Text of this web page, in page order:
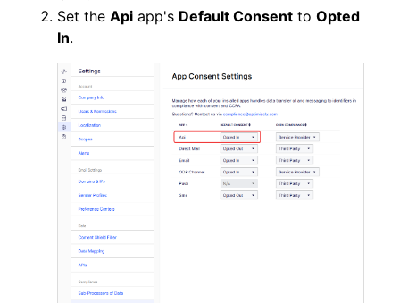
Set the Api app's Default Consent to Opted
In.